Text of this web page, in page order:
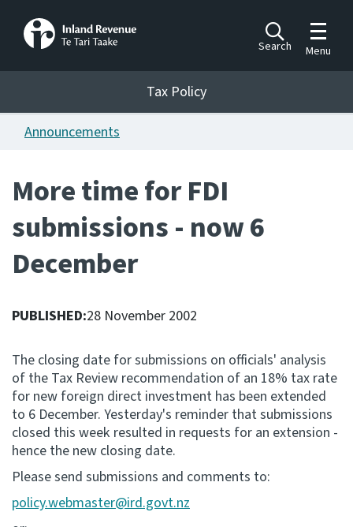
Search
Toggle
Menu
Tax Policy
Announcements
Publications
Ngā putanga
Bills
Ngā Pire
Work programme
Consultation
Whai Tohutohu
Tax treaties
Ngā tiriti taake
About
Tax Policy
Announcements
More time for FDI
submissions - now 6
December
PUBLISHED:28 November 2002
The closing date for submissions on officials' analysis
of the Tax Review recommendation of an 18% tax rate
for new foreign direct investment has been extended
to 6 December. Yesterday's reminder that submissions
closed this week resulted in requests for an extension -
hence the new closing date.
Please send submissions and comments to:
policy.webmaster@ird.govt.nz